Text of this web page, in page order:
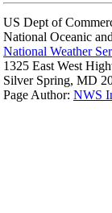
US Dept of
National Oceanic
National Weather
1325 East West
Silver Spring, MD
Page Author: NWS